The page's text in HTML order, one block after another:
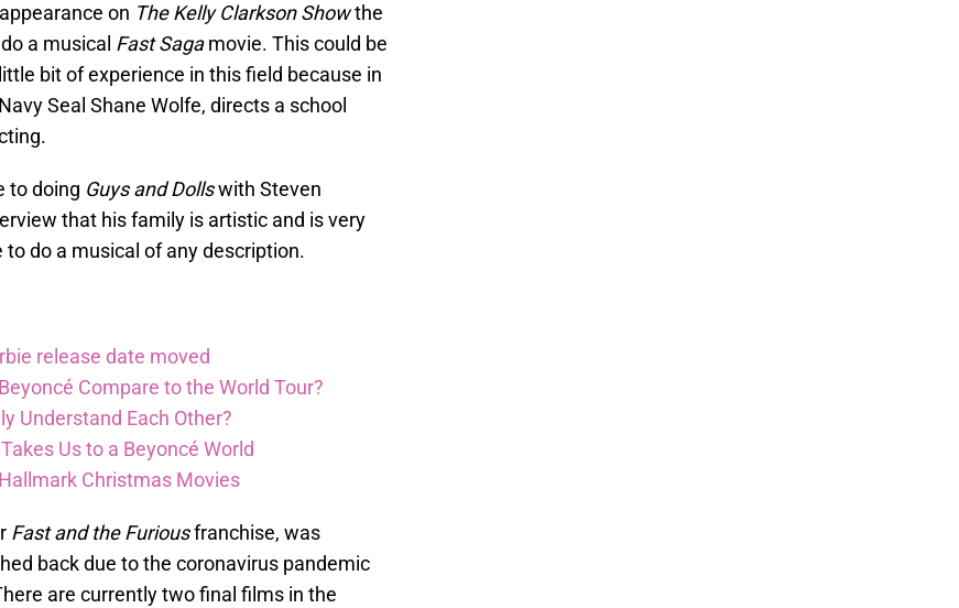
on The Kelly Clarkson Showthe
a musical Fast Sagamovie. This could be
bit of experience in this field because in
Seal Shane Wolfe, directs a school
to doing Guys and Dollswith Steven
that his family is artistic and is very
do a musical of any description.
release date moved
Compare to the World Tour?
Understand Each Other?
Us to a Beyoncé World
Christmas Movies
Fast and the Furiousfranchise, was
back due to the coronavirus pandemic
are currently two final films in the